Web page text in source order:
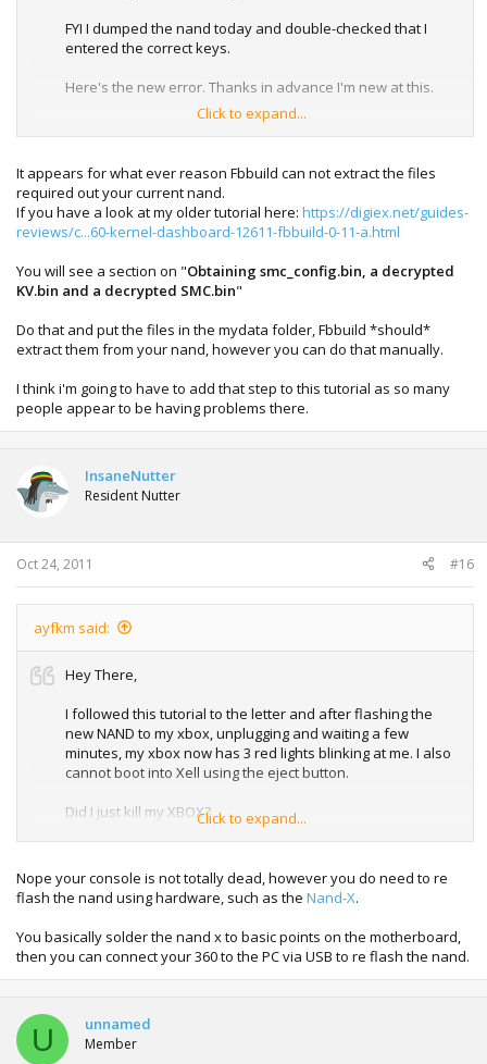
FYI I dumped the nand today and double-checked that I
entered the correct keys.
Here's the new error. Thanks in advance I'm new at this.
13604 -d mydata updflas
h.bin
---------------------------------------------------------------
fbBuild v0.33 (R:272)
---------------------------------------------------------------
***** WARNING: naddump.bin has a bad LBA at block 0x6
(raw offset 0xc6000), bloc
k ignored
**** could not read cb_6723.bin (-1) ****
******* ERROR: critical bootloader files are missing, cannot
proceed!
---------------------------------------------------------------
33333
Click to expand...
It appears for what ever reason Fbbuild can not extract the files
required out your current nand.
If you have a look at my older tutorial here: https://digiex.net/guides-
reviews/c...60-kernel-dashboard-12611-fbbuild-0-11-a.html
You will see a section on "Obtaining smc_config.bin, a decrypted
KV.bin and a decrypted SMC.bin"
Do that and put the files in the mydata folder, Fbbuild *should*
extract them from your nand, however you can do that manually.
I think i'm going to have to add that step to this tutorial as so many
people appear to be having problems there.
InsaneNutter
Resident Nutter
Oct 24, 2011 #16
ayfkm said:
Hey There,
I followed this tutorial to the letter and after flashing the
new NAND to my xbox, unplugging and waiting a few
minutes, my xbox now has 3 red lights blinking at me. I also
cannot boot into Xell using the eject button.
Did I just kill my XBOX?
machine back from the dead.
1 million karma points for anyone that can help.
Cheers.
Click to expand...
Nope your console is not totally dead, however you do need to re
flash the nand using hardware, such as the Nand-X.
You basically solder the nand x to basic points on the motherboard,
then you can connect your 360 to the PC via USB to re flash the nand.
U unnamed
Member